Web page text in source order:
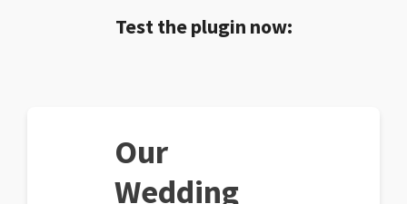
Test the plugin now:
Our
Wedding